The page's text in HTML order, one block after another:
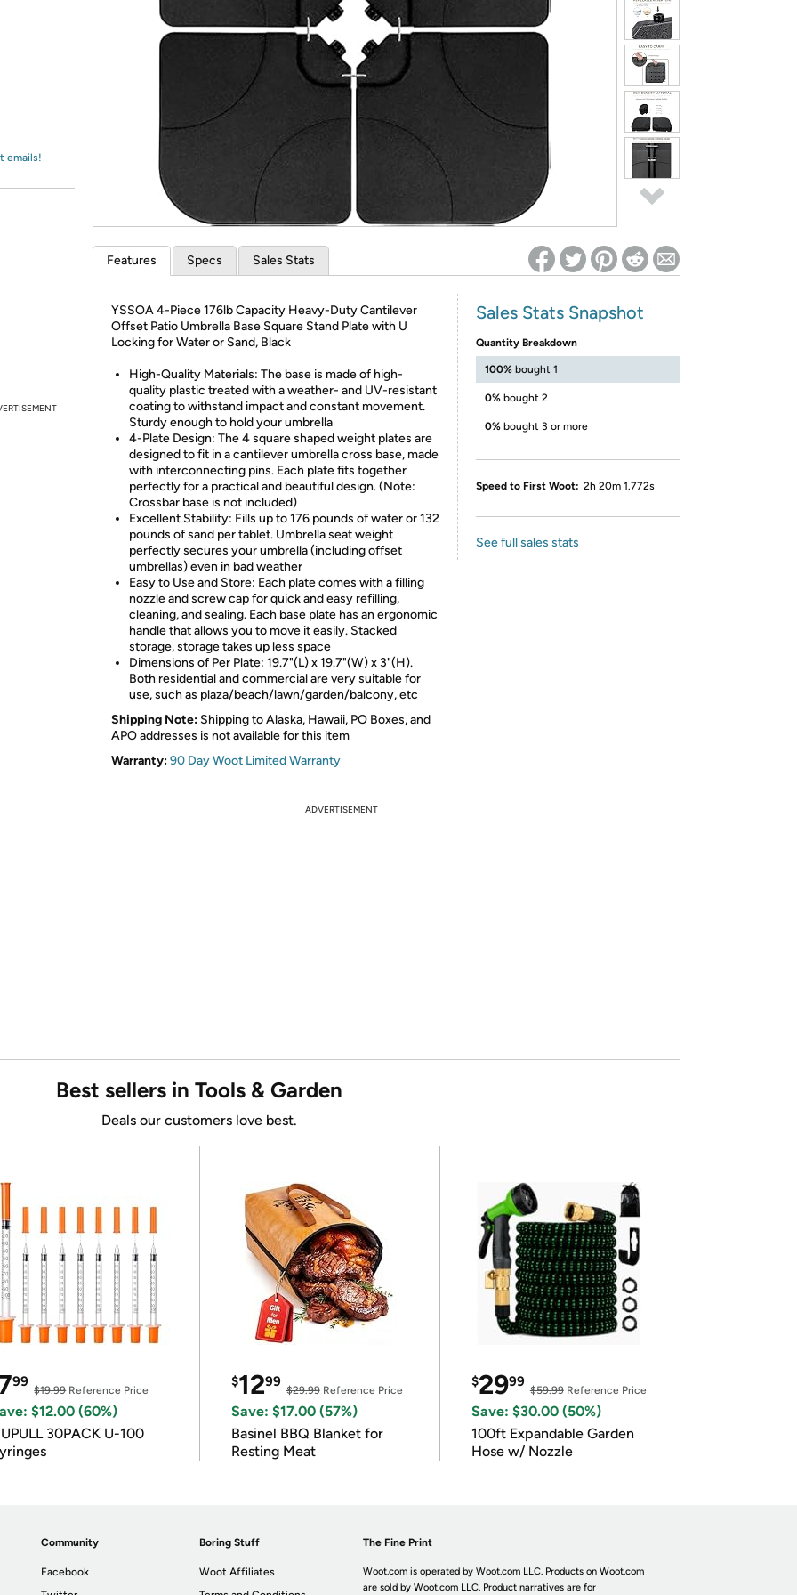
*Re-login required on Woot! for benefits to take effect
emails!
Features Specs Sales Stats
YSSOA 4-Piece 176lb Capacity Heavy-Duty Cantilever
Offset Patio Umbrella Base Square Stand Plate with U
Locking for Water or Sand, Black
High-Quality Materials: The base is made of high-
quality plastic treated with a weather- and UV-resistant
coating to withstand impact and constant movement.
Sturdy enough to hold your umbrella
4-Plate Design: The 4 square shaped weight plates are
designed to fit in a cantilever umbrella cross base, made
with interconnecting pins. Each plate fits together
perfectly for a practical and beautiful design. (Note:
Crossbar base is not included)
Excellent Stability: Fills up to 176 pounds of water or 132
pounds of sand per tablet. Umbrella seat weight
perfectly secures your umbrella (including offset
umbrellas) even in bad weather
Easy to Use and Store: Each plate comes with a filling
nozzle and screw cap for quick and easy refilling,
cleaning, and sealing. Each base plate has an ergonomic
handle that allows you to move it easily. Stacked
storage, storage takes up less space
Dimensions of Per Plate: 19.7"(L) x 19.7"(W) x 3"(H).
Both residential and commercial are very suitable for
use, such as plaza/beach/lawn/garden/balcony, etc
Shipping Note: Shipping to Alaska, Hawaii, PO Boxes, and
APO addresses is not available for this item
Warranty:90 Day Woot Limited Warranty
Sales Stats Snapshot
Quantity Breakdown
100% bought 1
0% bought 2
0% bought 3 or more
Speed to First Woot: 2h 20m 1.772s
See full sales stats
ADVERTISEMENT
Best sellers in Tools & Garden
Deals our customers love best.
99
$19.99Reference Price
$12.00 (60%)
30PACK U-100
$1299
$29.99Reference Price
Save: $17.00 (57%)
Basinel BBQ Blanket for
Resting Meat
$2999
$59.99Reference Price
Save: $30.00 (50%)
100ft Expandable Garden
Hose w/ Nozzle
Community
Facebook
Boring Stuff
Woot Affiliates
The Fine Print
Woot.com is operated by Woot.com LLC. Products on Woot.com
are sold by Woot.com LLC. Product narratives are for